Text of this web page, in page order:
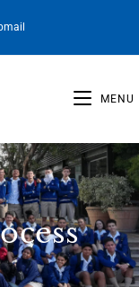
MENU